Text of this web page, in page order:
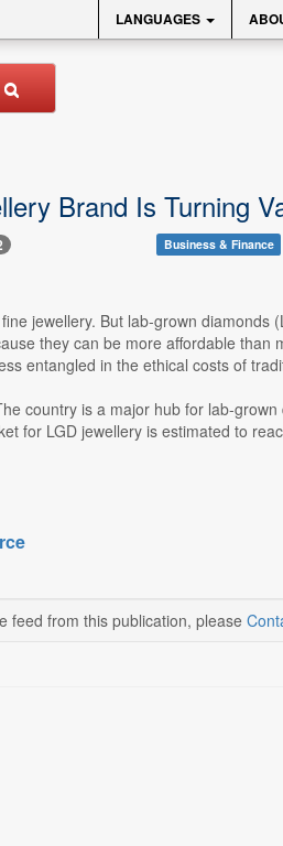
LANGUAGES
Brand Is Turning
Business & Finance
jewellery. But lab-grown
they can be more affordable
entangled in the ethical costs of
country is a major hub for lab-
for LGD jewellery is estimated to
feed from this publication, please